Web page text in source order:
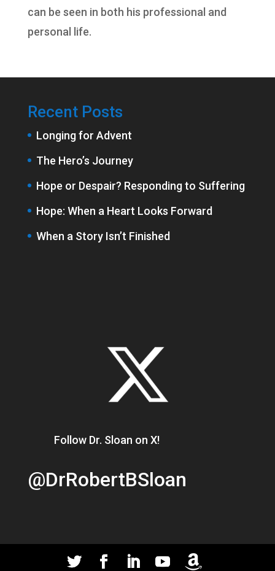
can be seen in both his professional and
personal life.
Recent Posts
Longing for Advent
The Hero’s Journey
Hope or Despair? Responding to Suffering
Hope: When a Heart Looks Forward
When a Story Isn’t Finished
Follow Dr. Sloan on X!
@DrRobertBSloan